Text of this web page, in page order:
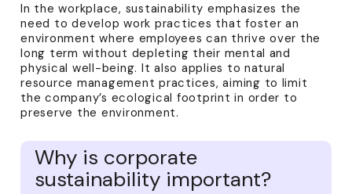
In the workplace, sustainability emphasizes the
need to develop work practices that foster an
environment where employees can thrive over the
long term without depleting their mental and
physical well-being. It also applies to natural
resource management practices, aiming to limit
the company’s ecological footprint in order to
preserve the environment.
Why is corporate
sustainability important?